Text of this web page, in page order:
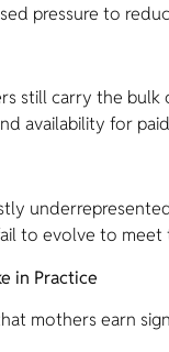
pressure to
still carry the
availability for
to evolve to
in Practice
mothers earn